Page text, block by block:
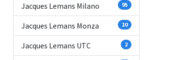
Jacques Lemans Milano 95
Jacques Lemans Monza 10
Jacques Lemans UTC 2